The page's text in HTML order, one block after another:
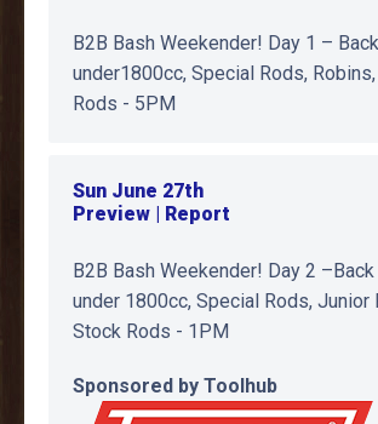
B2B Bash Weekender! Day 1 –
under1800cc, Special Rods,
Rods - 5PM
Sun June 27th
Preview | Report
B2B Bash Weekender! Day 2
under 1800cc, Special Rods, Junior
Stock Rods - 1PM
Sponsored by Toolhub